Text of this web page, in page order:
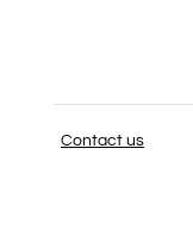
Contact us